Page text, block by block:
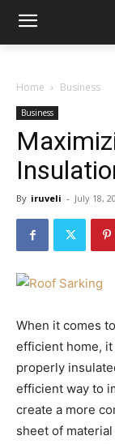
Home Business
Business
By iruveli - July 18,
When it comes
efficient home,
properly
efficient way to
create a more
sheet of